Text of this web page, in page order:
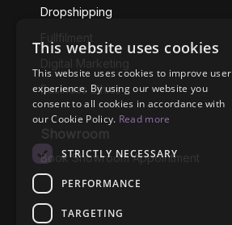
Dropshipping
Fullfilment
Digital Marketing
Business Ethics
Showroom
Book Showroom Appointment
This website uses cookies
This website uses cookies to improve user
experience. By using our website you
consent to all cookies in accordance with
our Cookie Policy. Read more
STRICTLY NECESSARY
PERFORMANCE
TARGETING